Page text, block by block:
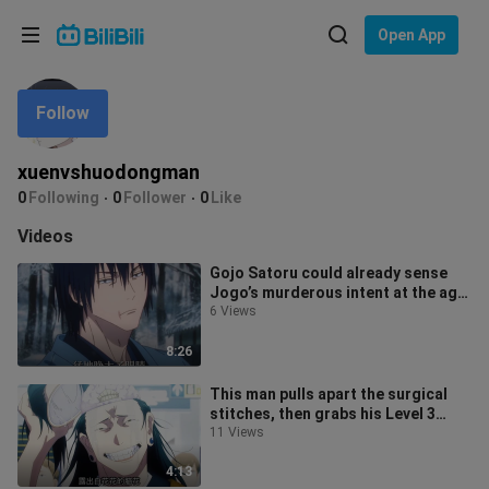
Open App
xuenvshuodongman
0 Following 0 Follower 0 Like
Follow
Videos
8:26
Gojo Satoru could already sense
Jogo’s murderous intent at the age
of just six!
6 Views
4:13
This man pulls apart the surgical
stitches, then grabs his Level 3
biohazard suit hood and rips it o
11 Views
Language: English
In
Choose your language
English
ภาษาไทย
Tiếng Việt
Bahasa Melayu